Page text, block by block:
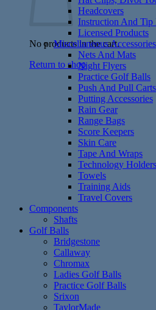
No products in the cart.
Return to shop
Headcovers
Instruction And Tip
Licensed Products
Miscellaneous Accessories
Nets And Mats
Night Flyers
Practice Golf Balls
Push And Pull Carts
Putting Accessories
Rain Gear
Range Bags
Score Keepers
Skin Care
Tape And Wraps
Technology Holders
Towels
Training Aids
Travel Covers
Components
Shafts
Golf Balls
Bridgestone
Callaway
Chromax
Ladies Golf Balls
Practice Golf Balls
Srixon
TaylorMade